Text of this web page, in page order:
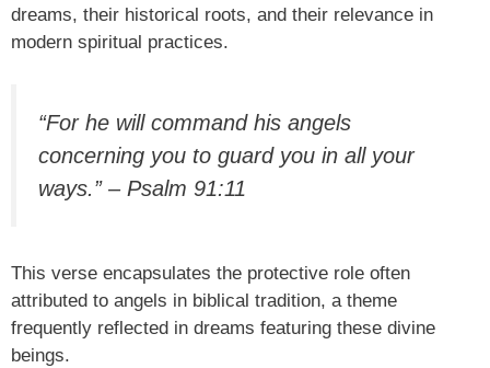
dreams, their historical roots, and their relevance in
modern spiritual practices.
“For he will command his angels
concerning you to guard you in all your
ways.” – Psalm 91:11
This verse encapsulates the protective role often
attributed to angels in biblical tradition, a theme
frequently reflected in dreams featuring these divine
beings.